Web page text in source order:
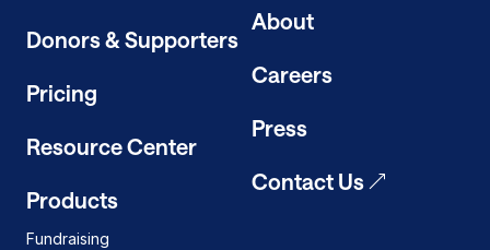
Donors & Supporters
Pricing
Resource Center
Products
Fundraising
About
Careers
Press
Contact Us